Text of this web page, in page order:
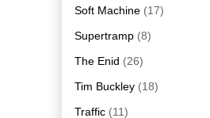
Soft Machine (17)
Supertramp (8)
The Enid (26)
Tim Buckley (18)
Traffic (11)